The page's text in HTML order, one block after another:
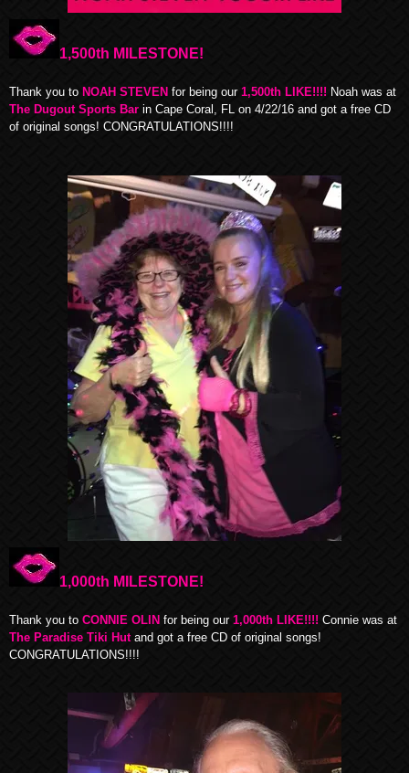
1,500th MILESTONE!
Thank you to NOAH STEVEN for being our 1,500th LIKE!!!! Noah was at
The Dugout Sports Bar in Cape Coral, FL on 4/22/16 and got a free CD
of original songs! CONGRATULATIONS!!!!
1,000th MILESTONE!
Thank you to CONNIE OLIN for being our 1,000th LIKE!!!! Connie was at
The Paradise Tiki Hut and got a free CD of original songs!
CONGRATULATIONS!!!!